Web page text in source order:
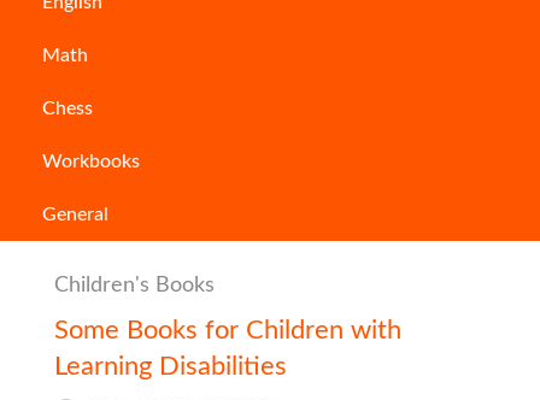
Math
Chess
Workbooks
General
Children's Books
Some Books for Children with
Learning Disabilities